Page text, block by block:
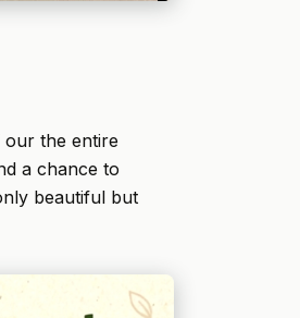
the entire
a chance to
beautiful but